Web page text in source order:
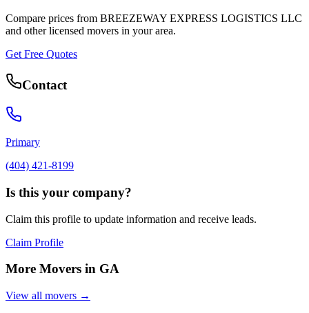
Compare prices from BREEZEWAY EXPRESS LOGISTICS LLC
and other licensed movers in your area.
Get Free Quotes
Contact
Primary
(404) 421-8199
Is this your company?
Claim this profile to update information and receive leads.
Claim Profile
More Movers in GA
View all movers →